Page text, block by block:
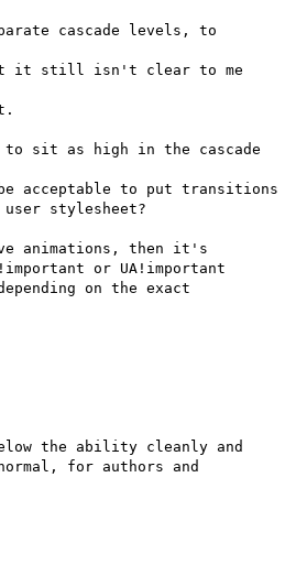
cascade levels, to
it still isn't clear to me
sit as high in the cascade
acceptable to put transitions
stylesheet?
animations, then it's
or UA!important
on the exact
the ability cleanly and
for authors and